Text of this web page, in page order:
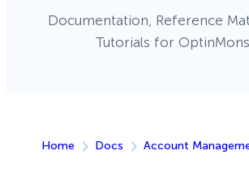
Documentation, Reference
Tutorials for
Home Docs Account